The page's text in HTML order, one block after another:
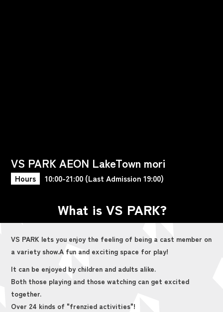
VS PARK AEON LakeTown mori
Hours 10:00-21:00 (Last Admission 19:00)
What is VS PARK?
VS PARK lets you enjoy the feeling of being a cast member on
a variety show.A fun and exciting space for play!
It can be enjoyed by children and adults alike.
Both those playing and those watching can get excited
together.
Over 24 kinds of "frenzied activities"!